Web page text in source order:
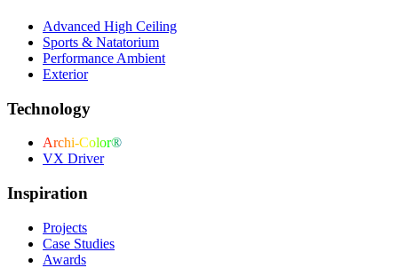
Advanced High Ceiling
Sports & Natatorium
Performance Ambient
Exterior
Technology
Archi-Color®
VX Driver
Inspiration
Projects
Case Studies
Awards